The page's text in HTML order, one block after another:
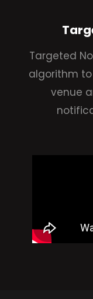
Targeted
algorithm
venue